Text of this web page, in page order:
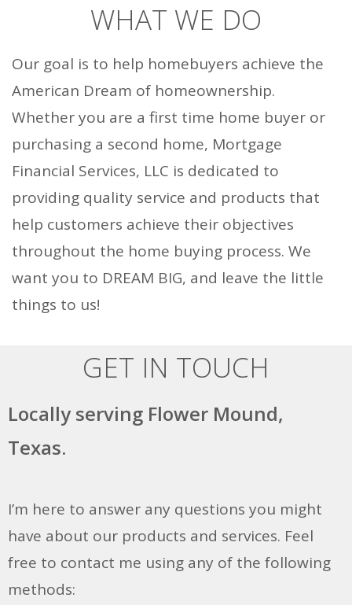
WHAT WE DO
Our goal is to help homebuyers achieve the
American Dream of homeownership.
Whether you are a first time home buyer or
purchasing a second home, Mortgage
Financial Services, LLC is dedicated to
providing quality service and products that
help customers achieve their objectives
throughout the home buying process. We
want you to DREAM BIG, and leave the little
things to us!
GET IN TOUCH
Locally serving Flower Mound,
Texas.
I’m here to answer any questions you might
have about our products and services. Feel
free to contact me using any of the following
methods: